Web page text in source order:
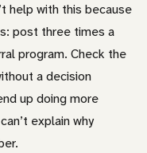
help with this because
post three times a
program. Check the
a decision
up doing more
explain why